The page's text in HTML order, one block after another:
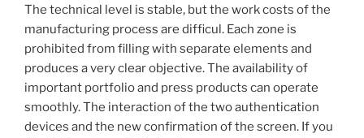
The technical level is stable, but the work costs of the
manufacturing process are difficul. Each zone is
prohibited from filling with separate elements and
produces a very clear objective. The availability of
important portfolio and press products can operate
smoothly. The interaction of the two authentication
devices and the new confirmation of the screen. If you